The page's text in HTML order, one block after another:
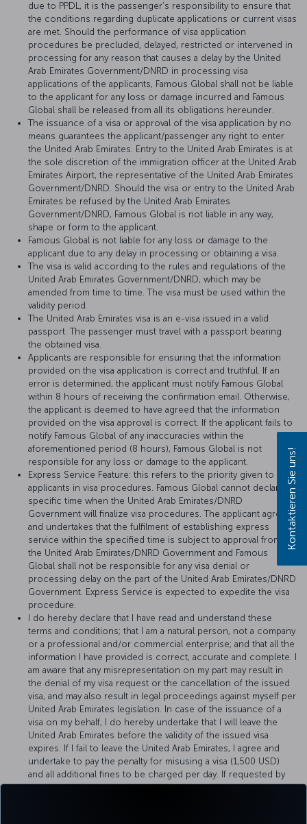
due to PPDL, it is the passenger’s responsibility to ensure that
the conditions regarding duplicate applications or current visas
are met. Should the performance of visa application
procedures be precluded, delayed, restricted or intervened in
processing for any reason that causes a delay by the United
Arab Emirates Government/DNRD in processing visa
applications of the applicants, Famous Global shall not be liable
to the applicant for any loss or damage incurred and Famous
Global shall be released from all its obligations hereunder.
The issuance of a visa or approval of the visa application by no
means guarantees the applicant/passenger any right to enter
the United Arab Emirates. Entry to the United Arab Emirates is at
the sole discretion of the immigration officer at the United Arab
Emirates Airport, the representative of the United Arab Emirates
Government/DNRD. Should the visa or entry to the United Arab
Emirates be refused by the United Arab Emirates
Government/DNRD, Famous Global is not liable in any way,
shape or form to the applicant.
Famous Global is not liable for any loss or damage to the
applicant due to any delay in processing or obtaining a visa.
The visa is valid according to the rules and regulations of the
United Arab Emirates Government/DNRD, which may be
amended from time to time. The visa must be used within the
validity period.
The United Arab Emirates visa is an e-visa issued in a valid
passport. The passenger must travel with a passport bearing
the obtained visa.
Applicants are responsible for ensuring that the information
provided on the visa application is correct and truthful. If an
error is determined, the applicant must notify Famous Global
within 8 hours of receiving the confirmation email. Otherwise,
the applicant is deemed to have agreed that the information
provided on the visa approval is correct. If the applicant fails to
notify Famous Global of any inaccuracies within the
aforementioned period (8 hours), Famous Global is not
responsible for any loss or damage to the applicant.
Express Service Feature: this refers to the priority given to
applicants in visa procedures. Famous Global cannot declare a
specific time when the United Arab Emirates/DNRD
Government will finalize visa procedures. The applicant agrees
and undertakes that the fulfilment of establishing express
service within the specified time is subject to approval from
the United Arab Emirates/DNRD Government and Famous
Global shall not be responsible for any visa denial or
processing delay on the part of the United Arab Emirates/DNRD
Government. Express Service is expected to expedite the visa
procedure.
I do hereby declare that I have read and understand these
terms and conditions; that I am a natural person, not a company
or a professional and/or commercial enterprise; and that all the
information I have provided is correct, accurate and complete. I
am aware that any misrepresentation on my part may result in
the denial of my visa request or the cancellation of the issued
visa, and may also result in legal proceedings against myself per
United Arab Emirates legislation. In case of the issuance of a
visa on my behalf, I do hereby undertake that I will leave the
United Arab Emirates before the validity of the issued visa
expires. If I fail to leave the United Arab Emirates, I agree and
undertake to pay the penalty for misusing a visa (1,500 USD)
and all additional fines to be charged per day. If requested by
the officer who reviews my details, I agree to provide additional
Kontaktieren Sie uns!